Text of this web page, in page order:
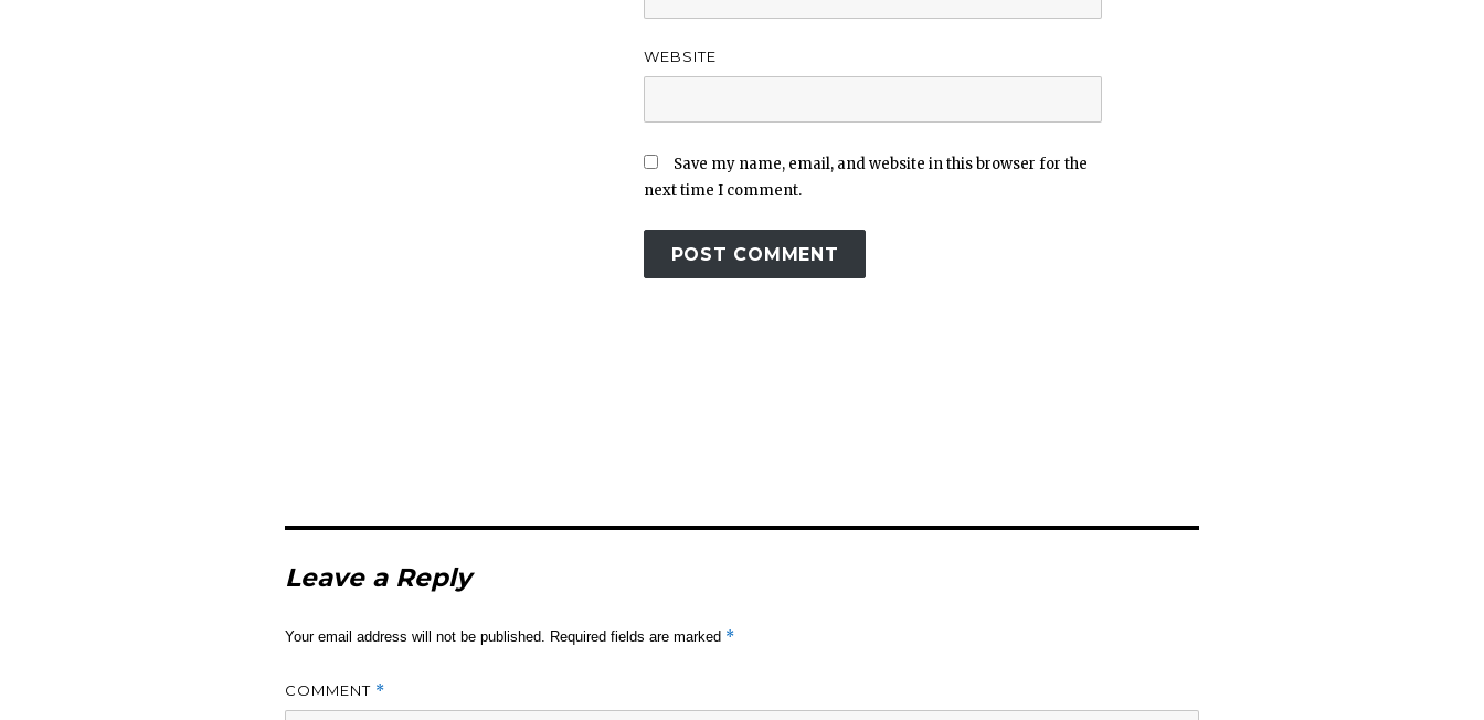
WEBSITE
Save my name, email, and website in this browser for the
next time I comment.
Leave a Reply
Your email address will not be published. Required fields are marked *
COMMENT *